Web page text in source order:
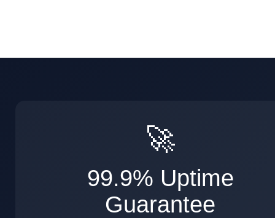
🚀
99.9% Uptime
Guarantee